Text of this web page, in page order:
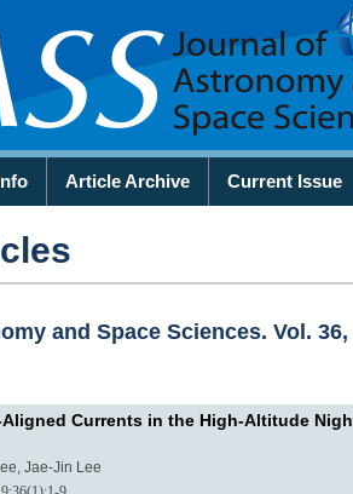
Article Archive Current Issue
and Space Sciences. Vol. 36,
Currents in the High-Altitude
Jae-Jin Lee